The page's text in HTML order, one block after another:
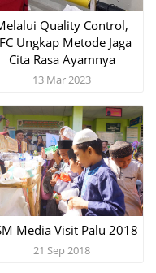
Quality Control,
Ungkap Metode Jaga
Cita Rasa Ayamnya
13 Mar 2023
Media Visit Palu 2018
21 Sep 2018